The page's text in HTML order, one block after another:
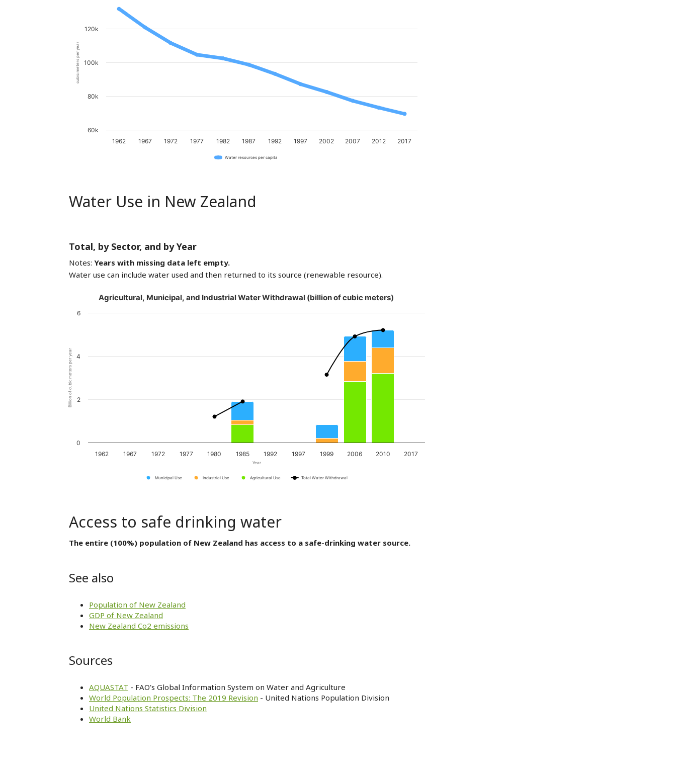
cubic meters per year
1962 1967 1972 1977 1982 1987 1992 1997 2002 2007 2012 2017
60k
80k
100k
120k
Water resources per capita
Water Use in New Zealand
Total, by Sector, and by Year
Notes: Years with missing data left empty.
Water use can include water used and then returned to its source (renewable resource).
Year
Billion of cubic meters per year
Agricultural, Municipal, and Industrial Water Withdrawal (billion of cubic meters)
Municipal Use Industrial Use Agricultural Use Total Water Withdrawal
1962 1967 1972 1977 1980 1985 1992 1997 1999 2006 2010 2017
0
2
4
6
Access to safe drinking water
The entire (100%) population of New Zealand has access to a safe-drinking water source.
See also
Population of New Zealand
GDP of New Zealand
New Zealand Co2 emissions
Sources
AQUASTAT - FAO's Global Information System on Water and Agriculture
World Population Prospects: The 2019 Revision - United Nations Population Division
United Nations Statistics Division
World Bank